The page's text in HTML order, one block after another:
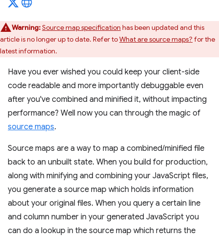
Warning:Source map specification has been updated and this
article is no longer up to date. Refer toWhat are source maps? for the
latest information.
Have you ever wished you could keep your client-side
code readable and more importantly debuggable even
after you've combined and minified it, without impacting
performance? Well now you can through the magic of
source maps.
Source maps are a way to map a combined/minified file
back to an unbuilt state. When you build for production,
along with minifying and combining your JavaScript files,
you generate a source map which holds information
about your original files. When you query a certain line
and column number in your generated JavaScript you
can do a lookup in the source map which returns the